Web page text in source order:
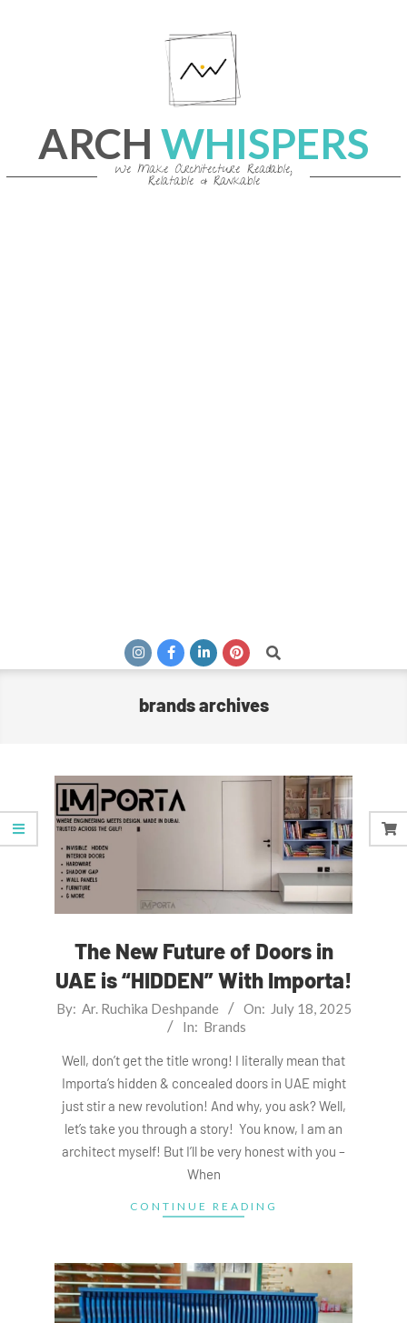
ARCH WHISPERS
We Make Architecture Readable,
Relatable & Rankable
Search
brands archives
The New Future of Doors in
UAE is “HIDDEN” With Importa!
2025-
By: Ar. Ruchika Deshpande On: July 18, 2025
In: Brands
Well, don’t get the title wrong! I literally mean that
Importa’s hidden & concealed doors in UAE might
just stir a new revolution! And why, you ask? Well,
let’s take you through a story! You know, I am an
architect myself! But I’ll be very honest with you –
When
CONTINUE READING